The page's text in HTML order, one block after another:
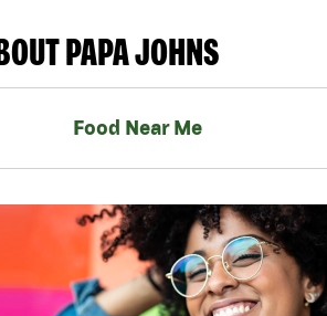
PAPA JOHNS
Food Near Me